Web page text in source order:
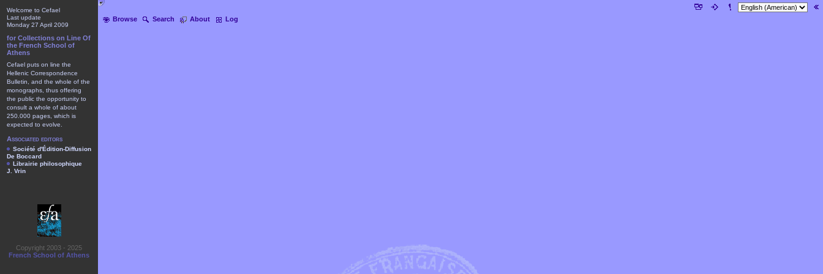
Browse Search About Log
Welcome to Cefael
Last update
Monday 27 April 2009
for Collections on Line Of
the French School of
Athens
Cefael puts on line the
Hellenic Correspondence
Bulletin, and the whole of the
monographs, thus offering
the public the opportunity to
consult a whole of about
250.000 pages, which is
expected to evolve.
Associated editors
Société d'Édition-Diffusion
De Boccard
Librairie philosophique
J. Vrin
Copyright 2003 - 2025
French School of Athens